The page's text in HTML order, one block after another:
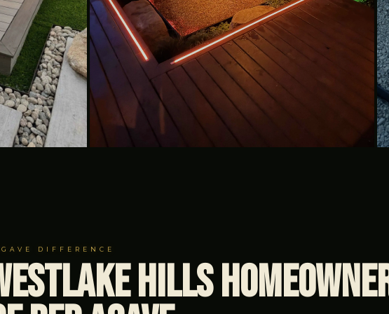
DIFFERENCE
Hills